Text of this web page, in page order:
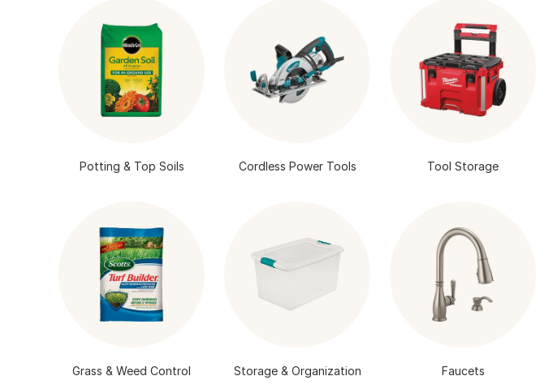
Potting & Top Soils Cordless Power Tools Tool Storage
Grass & Weed Control Storage & Organization Faucets